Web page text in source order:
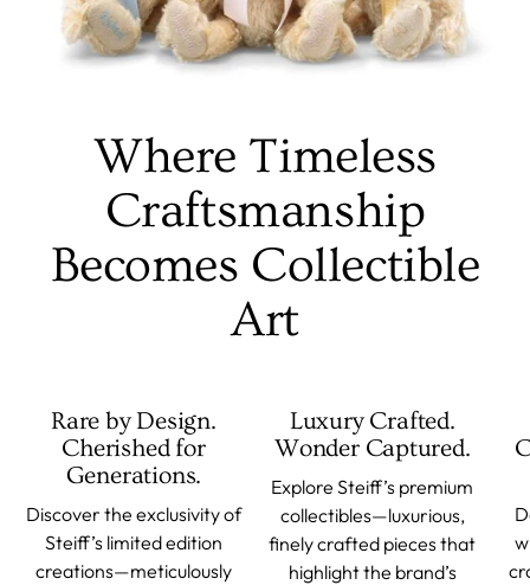
Where Timeless
Craftsmanship
Becomes Collectible
Art
Rare by Design.
Cherished for
Generations.
Discover the exclusivity of
Steiff’s limited edition
creations—meticulously
Luxury Crafted.
Wonder Captured.
Explore Steiff’s premium
collectibles—luxurious,
finely crafted pieces that
highlight the brand’s